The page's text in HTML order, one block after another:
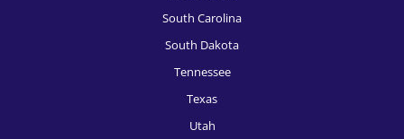
HR Recruitment, San DiegoSouth Carolina
South Dakota
Tennessee
Texas
Utah